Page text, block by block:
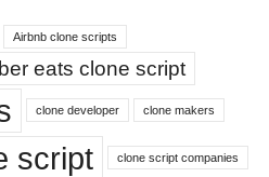
Airbnb clone scripts
eats clone script
clone developer clone makers
script clone script companies